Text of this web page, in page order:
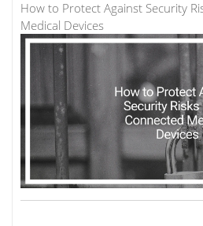
How to Protect Against Security
Medical Devices